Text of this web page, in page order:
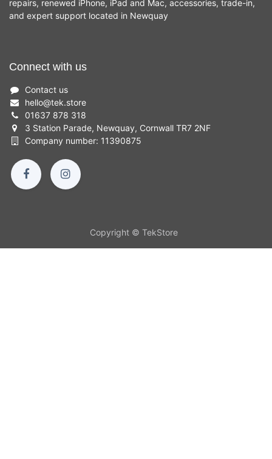
repairs, renewed iPhone, iPad and Mac, accessories, trade-in,
and expert support located in Newquay
Connect with us
Contact us
hello@tek.store
01637 878 318
3 Station Parade, Newquay, Cornwall TR7 2NF
Company number: 11390875
Copyright © TekStore